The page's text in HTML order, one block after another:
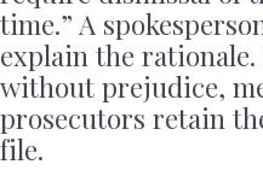
time.” A
explain the rationale.
without prejudice,
prosecutors retain
file.